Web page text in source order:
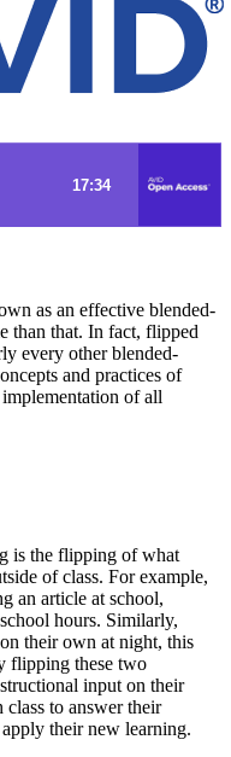
as an effective blended-
than that. In fact, flipped
every other blended-
and practices of
of all
is the flipping of what
of class. For example,
an article at school,
hours. Similarly,
their own at night, this
flipping these two
input on their
to answer their
their new learning.